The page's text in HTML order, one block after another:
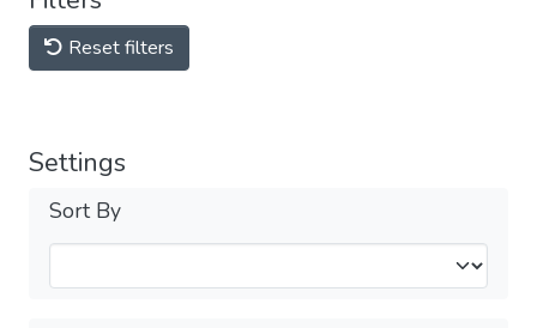
Reset filters
Settings
Sort By